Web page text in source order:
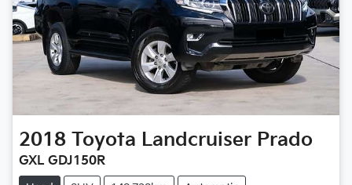
2018 Toyota Landcruiser Prado
GXL GDJ150R